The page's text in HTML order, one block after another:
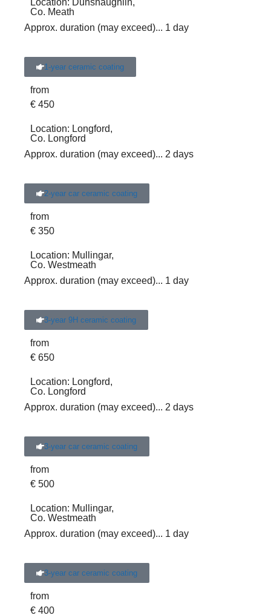
Location: Dunshaughlin,
Co. Meath
Approx. duration (may exceed)... 1 day
1-year ceramic coating
from
€ 450
Location: Longford,
Co. Longford
Approx. duration (may exceed)... 2 days
2-year car ceramic coating
from
€ 350
Location: Mullingar,
Co. Westmeath
Approx. duration (may exceed)... 1 day
3-year 9H ceramic coating
from
€ 650
Location: Longford,
Co. Longford
Approx. duration (may exceed)... 2 days
3-year car ceramic coating
from
€ 500
Location: Mullingar,
Co. Westmeath
Approx. duration (may exceed)... 1 day
3-year car ceramic coating
from
€ 400